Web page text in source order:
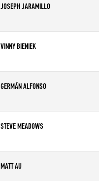
JOSEPH JARAMILLO
Age
VINNY BIENIEK
Age
GERMÁN ALFONSO
Age
STEVE MEADOWS
Age
MATT AU